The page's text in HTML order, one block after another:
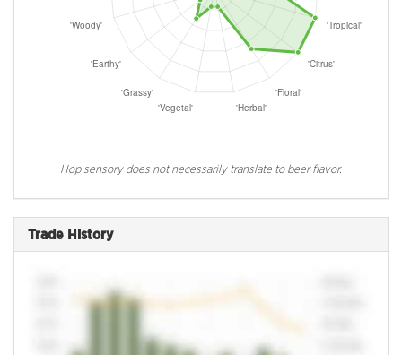
Hop sensory does not necessarily translate to beer flavor.
Trade History